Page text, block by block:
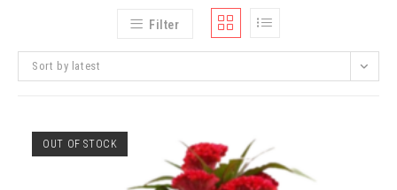
Filter
Sort by latest
OUT OF STOCK